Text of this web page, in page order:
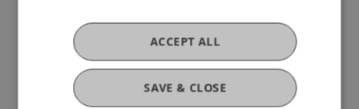
T +423 265 11 11
info@uni.li
Fußzeile Rechtliche Hinweise
Legal Resources
Privacy Policy
SAVE & CLOSE
ACCEPT ALL